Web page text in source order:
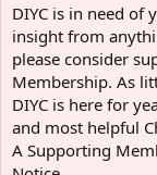
DIYC is in need of
insight from
please consider
Membership. As
DIYC is here for
and most helpful
A Supporting